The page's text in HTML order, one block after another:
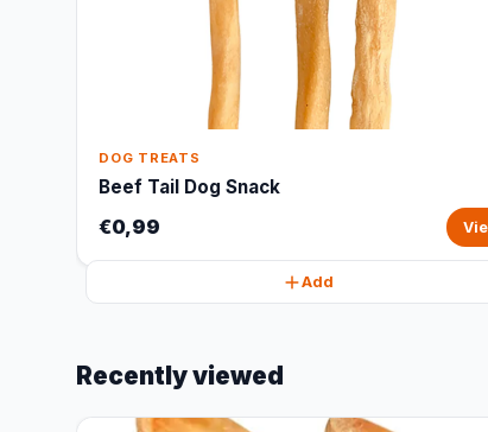
DOG TREATS
Beef Tail Dog Snack
€0,99
Add
Recently viewed